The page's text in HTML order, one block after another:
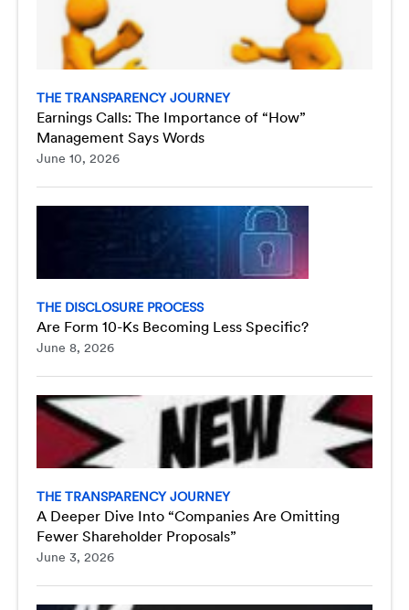
THE TRANSPARENCY JOURNEY
Earnings Calls: The Importance of “How”
Management Says Words
June 10, 2026
THE DISCLOSURE PROCESS
Are Form 10-Ks Becoming Less Specific?
June 8, 2026
THE TRANSPARENCY JOURNEY
A Deeper Dive Into “Companies Are Omitting
Fewer Shareholder Proposals”
June 3, 2026